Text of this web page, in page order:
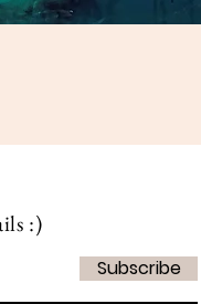
:)
Subscribe